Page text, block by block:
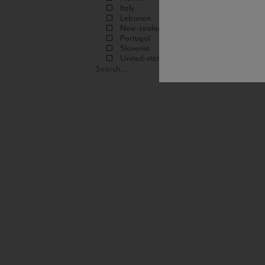
Italy
Lebanon
New-zealand
Portugal
Slovenia
United-states